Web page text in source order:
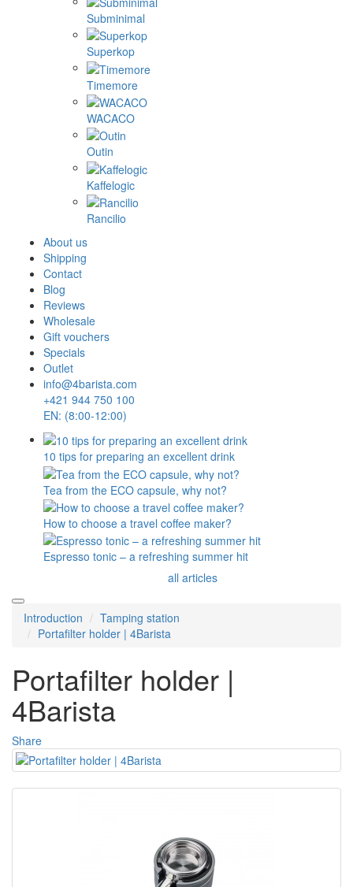
Subminimal
Superkop
Timemore
WACACO
Outin
Kaffelogic
Rancilio
About us
Shipping
Contact
Blog
Reviews
Wholesale
Gift vouchers
Specials
Outlet
info@4barista.com
+421 944 750 100
EN: (8:00-12:00)
10 tips for preparing an excellent drink
Tea from the ECO capsule, why not?
How to choose a travel coffee maker?
Espresso tonic – a refreshing summer hit
all articles
Introduction
Tamping station
Portafilter holder | 4Barista
Portafilter holder |
4Barista
Share